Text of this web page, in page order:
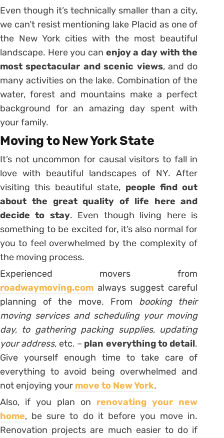
Even though it’s technically smaller than a city,
we can’t resist mentioning lake Placid as one of
the New York cities with the most beautiful
landscape. Here you can enjoy a day with the
most spectacular and scenic views, and do
many activities on the lake. Combination of the
water, forest and mountains make a perfect
background for an amazing day spent with
your family.
Moving to New York State
It’s not uncommon for causal visitors to fall in
love with beautiful landscapes of NY. After
visiting this beautiful state, people find out
about the great quality of life here and
decide to stay. Even though living here is
something to be excited for, it’s also normal for
you to feel overwhelmed by the complexity of
the moving process.
Experienced movers from
roadwaymoving.com always suggest careful
planning of the move. From booking their
moving services and scheduling your moving
day, to gathering packing supplies, updating
your address, etc. – plan everything to detail.
Give yourself enough time to take care of
everything to avoid being overwhelmed and
not enjoying your move to New York.
Also, if you plan on renovating your new
home, be sure to do it before you move in.
Renovation projects are much easier to do if